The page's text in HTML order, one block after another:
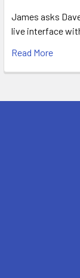
James asks
live interface
Read More